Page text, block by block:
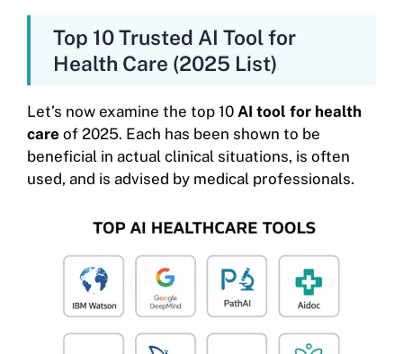
Top 10 Trusted AI Tool for
Health Care (2025 List)
Let’s now examine the top 10 AI tool for health
care of 2025. Each has been shown to be
beneficial in actual clinical situations, is often
used, and is advised by medical professionals.